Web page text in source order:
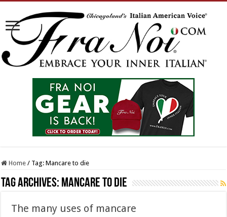
Home / Tag:Mancare to die
Tag Archives: Mancare to die
The many uses of mancare